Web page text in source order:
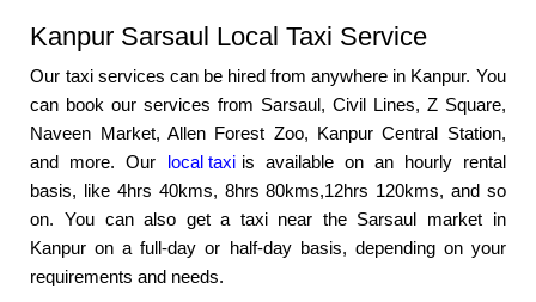
Kanpur Sarsaul Local Taxi Service
Our taxi services can be hired from anywhere in Kanpur. You
can book our services from Sarsaul, Civil Lines, Z Square,
Naveen Market, Allen Forest Zoo, Kanpur Central Station,
and more. Our local taxi is available on an hourly rental
basis, like 4hrs 40kms, 8hrs 80kms,12hrs 120kms, and so
on. You can also get a taxi near the Sarsaul market in
Kanpur on a full-day or half-day basis, depending on your
requirements and needs.